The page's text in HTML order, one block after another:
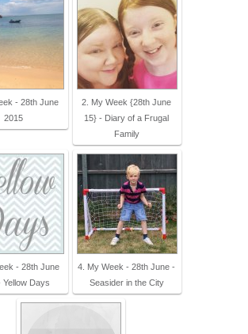
- 28th June
2015
2. My Week {28th June
15} - Diary of a Frugal
Family
- 28th June
Yellow Days
4. My Week - 28th June -
Seasider in the City